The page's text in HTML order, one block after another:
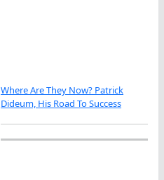
Where Are They Now? Patrick
Dideum, His Road To Success